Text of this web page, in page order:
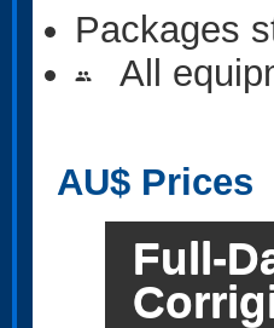
Packages
people All
AU$ Prices
Full-